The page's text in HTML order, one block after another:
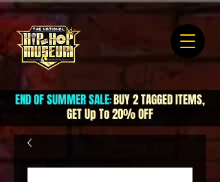
END OF SUMMER SALE:BUY 2 TAGGED ITEMS,
GET Up To 20% OFF